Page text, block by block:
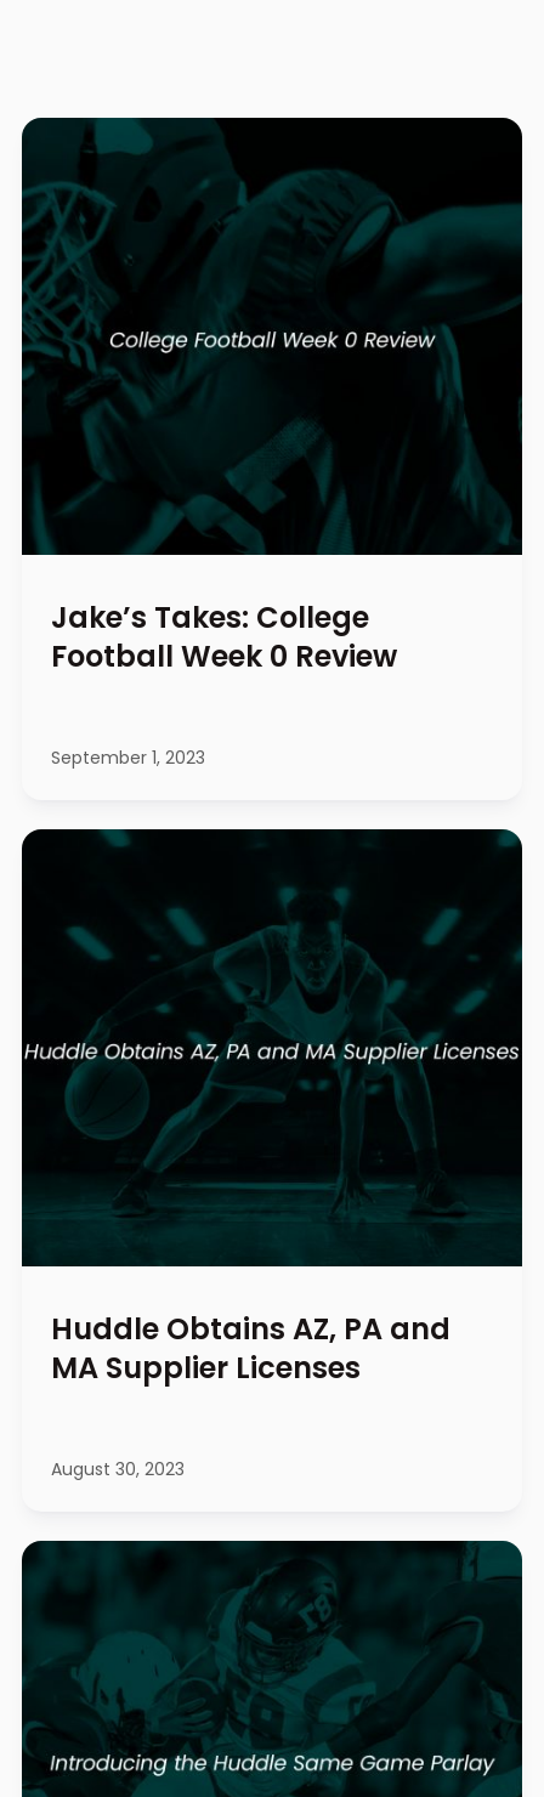
Jake’s Takes: College
Football Week 0 Review
September 1, 2023
Huddle Obtains AZ, PA and
MA Supplier Licenses
August 30, 2023